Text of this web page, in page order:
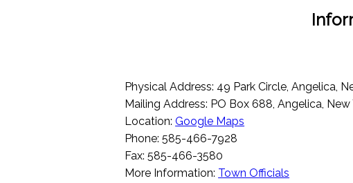
Physical Address: 49 Park Circle, Angelica,
Mailing Address: PO Box 688, Angelica, New
Location:Google Maps
Phone: 585-466-7928
Fax: 585-466-3580
More Information: Town Officials